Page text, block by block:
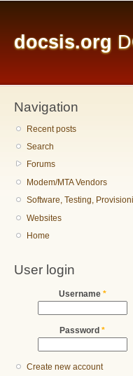
docsis.org
Navigation
Recent posts
Search
Forums
Modem/MTA Vendors
Software, Testing,
Websites
Home
User login
Username *
Password *
Create new account